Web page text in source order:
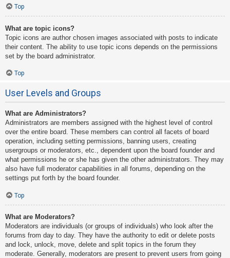
Top
What are topic icons?
Topic icons are author chosen images associated with posts to indicate
their content. The ability to use topic icons depends on the permissions
set by the board administrator.
Top
User Levels and Groups
What are Administrators?
Administrators are members assigned with the highest level of control
over the entire board. These members can control all facets of board
operation, including setting permissions, banning users, creating
usergroups or moderators, etc., dependent upon the board founder and
what permissions he or she has given the other administrators. They may
also have full moderator capabilities in all forums, depending on the
settings put forth by the board founder.
Top
What are Moderators?
Moderators are individuals (or groups of individuals) who look after the
forums from day to day. They have the authority to edit or delete posts
and lock, unlock, move, delete and split topics in the forum they
moderate. Generally, moderators are present to prevent users from going